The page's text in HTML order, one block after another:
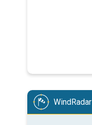
WindRadar